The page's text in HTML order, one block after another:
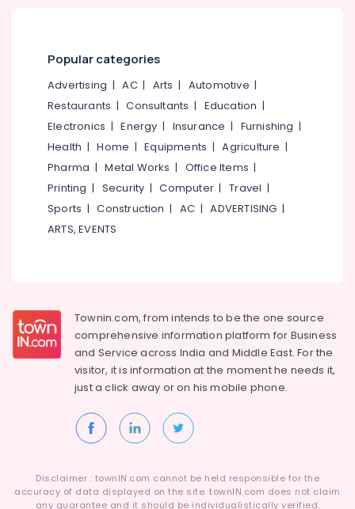
Popular categories
Advertising |AC| Arts | Automotive |
Restaurants |Consultants | Education |
Electronics |Energy | Insurance | Furnishing |
Health |Home |Equipments |Agriculture |
Pharma |Metal Works | Office Items |
Printing | Security |Computer |Travel |
Sports |Construction | AC |ADVERTISING |
ARTS, EVENTS
Townin.com, from intends to be the one source
comprehensive information platform for Business
and Service across India and Middle East. For the
visitor, it is information at the moment he needs it,
just a click away or on hismobile phone.
Disclaimer : townIN.com cannot be held responsible for the
accuracy of data displayed on the site. townIN.com does not claim
any guarantee and it should be individualistically verified.